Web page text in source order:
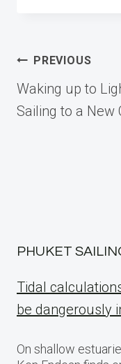
Post
PREVIOUS
Waking up to
Sailing to a New
PHUKET
Tidal
be dangerously
On shallow